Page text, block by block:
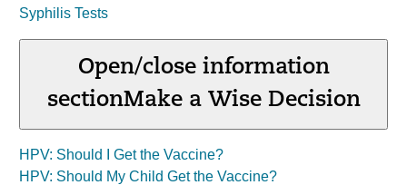
Syphilis Tests
Open/close information
sectionMake a Wise Decision
HPV: Should I Get the Vaccine?
HPV: Should My Child Get the Vaccine?